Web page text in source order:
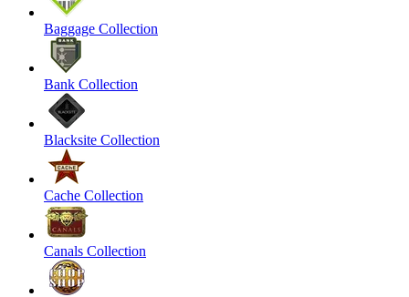
Baggage Collection
Bank Collection
Blacksite Collection
Cache Collection
Canals Collection